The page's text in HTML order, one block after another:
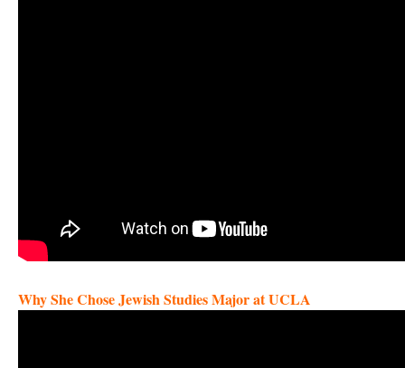
Why She Chose Jewish Studies Major at UCLA